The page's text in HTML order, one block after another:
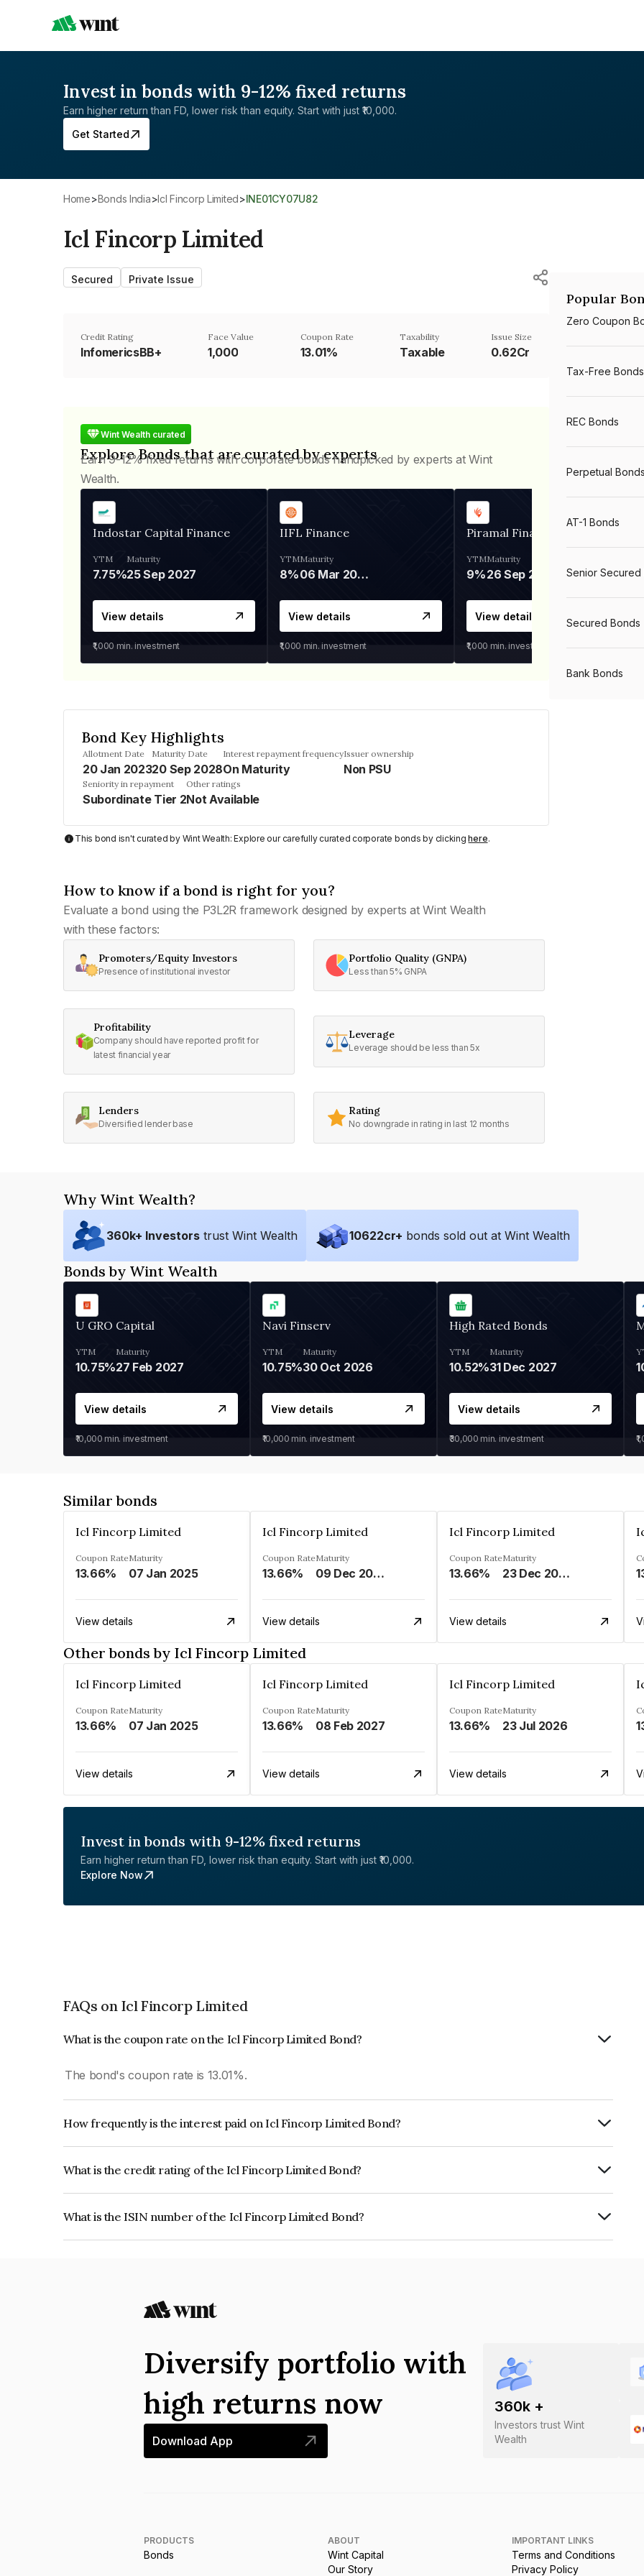
Invest in bonds with 9-12% fixed returns
Earn higher return than FD, lower risk than equity. Start with just ₹10,000.
Get Started
Home> Bonds India>Icl Fincorp Limited> INE01CY07U82
Icl Fincorp Limited
Secured Private Issue
Credit Rating
InfomericsBB+
Face Value
₹1,000
Coupon Rate
13.01%
Taxability
Taxable
Issue Size
0.62Cr
Wint Wealth curated
Explore Bonds that are curated by experts
Earn 9-12% fixed returns with corporate bonds handpicked by experts at Wint
Wealth.
Indostar Capital Finance
YTM
7.75%
Maturity
25 Sep 2027
View details
₹1,000 min. investment
IIFL Finance
YTM
8%
Maturity
06 Mar 2028
View details
₹1,000 min. investment
Piramal Finance
YTM
9%
Maturity
26 Sep 2031
View details
₹1,000 min. investment
Bond Key Highlights
Allotment Date
20 Jan 2023
Maturity Date
20 Sep 2028
Interest repayment frequency
On Maturity
Issuer ownership
Non PSU
Seniority in repayment
Subordinate Tier 2
Other ratings
Not Available
This bond isn't curated by Wint Wealth: Explore our carefully curated corporate bonds by clickinghere.
How to know if a bond is right for you?
Evaluate a bond using the P3L2R framework designed by experts at Wint Wealth
with these factors:
Promoters/Equity Investors
Presence of institutional investor
Portfolio Quality (GNPA)
Less than 5% GNPA
Profitability
Company should have reported profit for
latest financial year
Leverage
Leverage should be less than 5x
Lenders
Diversified lender base
Rating
No downgrade in rating in last 12 months
Popular
Zero Coupon
Tax-Free Bonds
REC Bonds
Perpetual Bonds
AT-1 Bonds
Senior Secured
Secured Bonds
Bank Bonds
Why Wint Wealth?
360k+ Investors trust Wint Wealth 10622cr+ bonds sold out at Wint Wealth
Bonds by Wint Wealth
U GRO Capital
YTM
10.75%
Maturity
27 Feb 2027
View details
₹10,000 min. investment
Navi Finserv
YTM
10.75%
Maturity
30 Oct 2026
View details
₹10,000 min. investment
High Rated Bonds
YTM
10.52%
Maturity
31 Dec 2027
View details
₹30,000 min. investment
Similar bonds
Icl Fincorp Limited
Coupon Rate
13.66%
Maturity
07 Jan 2025
View details
Icl Fincorp Limited
Coupon Rate
13.66%
Maturity
09 Dec 2026
View details
Icl Fincorp Limited
Coupon Rate
13.66%
Maturity
23 Dec 2026
View details
Other bonds by Icl Fincorp Limited
Icl Fincorp Limited
Coupon Rate
13.66%
Maturity
07 Jan 2025
View details
Icl Fincorp Limited
Coupon Rate
13.66%
Maturity
08 Feb 2027
View details
Icl Fincorp Limited
Coupon Rate
13.66%
Maturity
23 Jul 2026
View details
Invest in bonds with 9-12% fixed returns
Earn higher return than FD, lower risk than equity. Start with just ₹10,000.
Explore Now
FAQs on Icl Fincorp Limited
What is the coupon rate on the Icl Fincorp Limited Bond?
The bond's coupon rate is 13.01%.
How frequently is the interest paid on Icl Fincorp Limited Bond?
What is the credit rating of the Icl Fincorp Limited Bond?
What is the ISIN number of the Icl Fincorp Limited Bond?
360k +
Investors trust Wint
Wealth
Diversify portfolio with
high returns now
Download App
PRODUCTS
Bonds
ABOUT
Wint Capital
Our Story
IMPORTANT LINKS
Terms and Conditions
Privacy Policy